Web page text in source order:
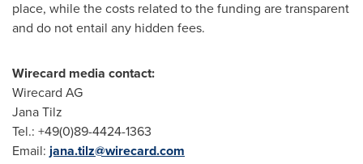
place, while the costs related to the funding are transparent
and do not entail any hidden fees.
Wirecard media contact:
Wirecard AG
Jana Tilz
Tel.: +49(0)89-4424-1363
Email: jana.tilz@wirecard.com